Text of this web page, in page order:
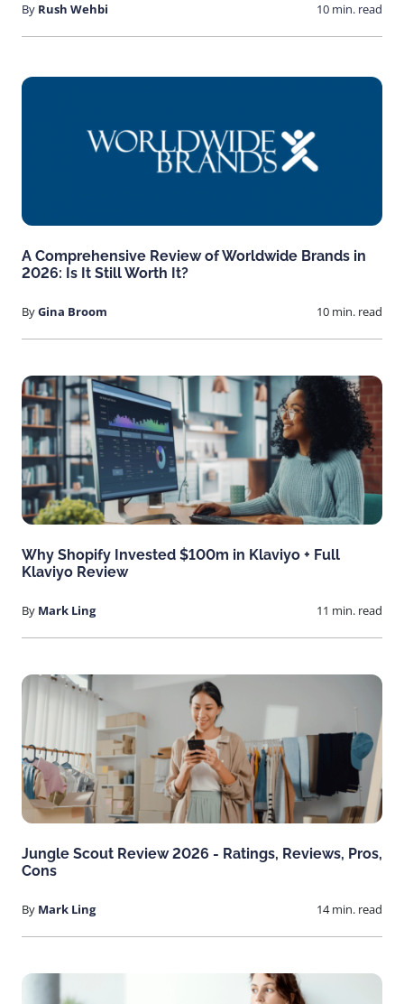
By Rush Wehbi 10 min. read
A Comprehensive Review of Worldwide Brands in
2026: Is It Still Worth It?
ByGina Broom 10 min. read
Why Shopify Invested $100m in Klaviyo + Full
Klaviyo Review
By Mark Ling 11 min. read
Jungle Scout Review 2026 - Ratings, Reviews, Pros,
Cons
By Mark Ling 14 min. read